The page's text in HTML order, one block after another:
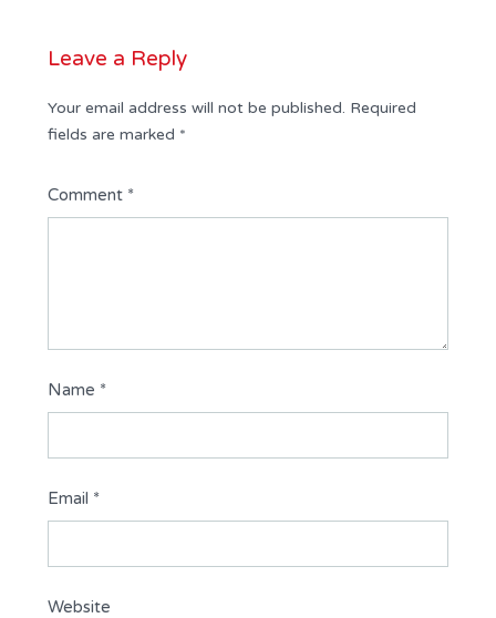
Leave a Reply
Your email address will not be published. Required
fields are marked *
Comment *
Name *
Email *
Website